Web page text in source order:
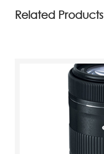
Related Products